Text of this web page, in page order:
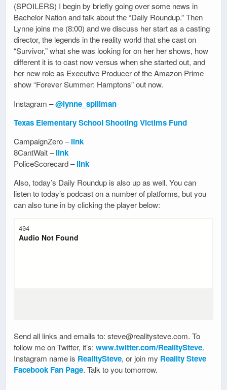
(SPOILERS) I begin by briefly going over some news in
Bachelor Nation and talk about the “Daily Roundup.” Then
Lynne joins me (8:00) and we discuss her start as a casting
director, the legends in the reality world that she cast on
“Survivor,” what she was looking for on her her shows, how
different it is to cast now versus when she started out, and
her new role as Executive Producer of the Amazon Prime
show “Forever Summer: Hamptons” out now.
Instagram –@lynne_spillman
Texas Elementary School Shooting Victims Fund
CampaignZero –link
8CantWait –link
PoliceScorecard –link
Also, today’s Daily Roundup is also up as well. You can
listen to today’s podcast on a number of platforms, but you
can also tune in by clicking the player below:
Send all links and emails to: steve@realitysteve.com. To
follow me on Twitter, it’s: www.twitter.com/RealitySteve.
Instagram name is RealitySteve, or join my Reality Steve
Facebook Fan Page. Talk to you tomorrow.